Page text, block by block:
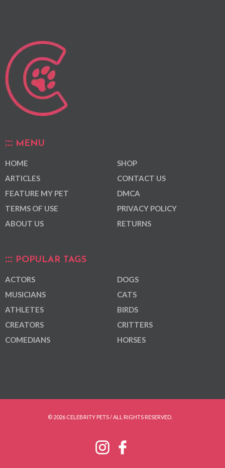
MENU
HOME
ARTICLES
FEATURE MY PET
TERMS OF USE
ABOUT US
SHOP
CONTACT US
DMCA
PRIVACY POLICY
RETURNS
POPULAR TAGS
ACTORS
MUSICIANS
ATHLETES
CREATORS
COMEDIANS
DOGS
CATS
BIRDS
CRITTERS
HORSES
© 2026 CELEBRITY PETS / ALL RIGHTS RESERVED.